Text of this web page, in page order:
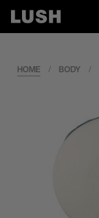
HOME / BODY /